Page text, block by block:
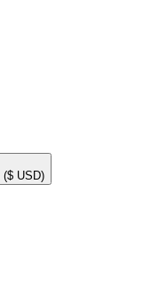
($ USD)